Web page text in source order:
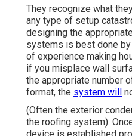
They recognize what
any type of setup
designing the
systems is best done
of experience making
if you misplace wall
the appropriate number
format, the system will
(Often the exterior
the roofing system).